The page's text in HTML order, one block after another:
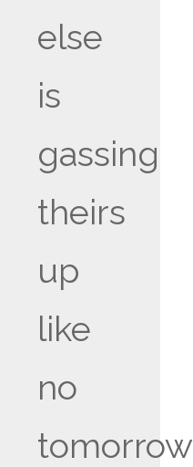
else
is
gassing
theirs
up
like
no
tomorrow